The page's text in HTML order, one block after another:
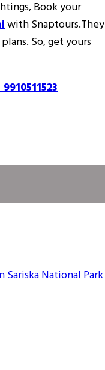
Book your
with Snaptours.They
So, get yours
Sariska National Park